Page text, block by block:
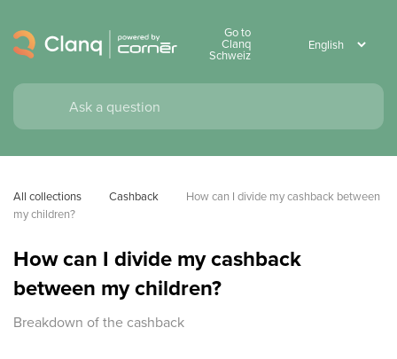
Go to
Clanq
Schweiz
All collections Cashback
How can I divide my cashback between
my children?
How can I divide my cashback
between my children?
Breakdown of the cashback